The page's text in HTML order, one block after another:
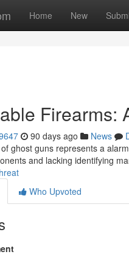
Home New
Firearms:
90 days ago News
ghost guns represents a
and lacking identifying
Who Upvoted